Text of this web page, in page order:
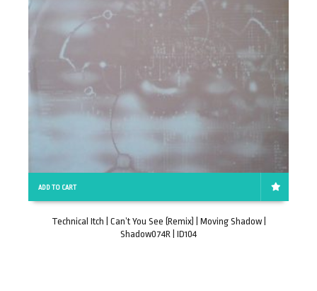
ADD TO CART
Technical Itch | Can’t You See (Remix) | Moving Shadow |
Shadow074R | ID104